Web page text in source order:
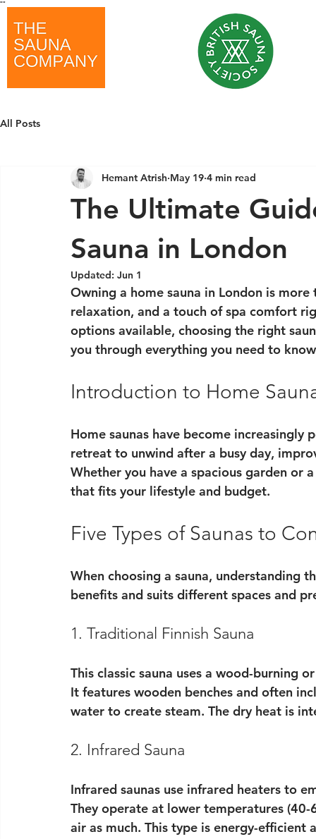
""
All Posts
The Ultimate
Sauna in London
Hemant Atrish May 19 4 min read
Updated: Jun 1
Owning a home sauna in London is
relaxation, and a touch of spa comfort
options available, choosing the right
you through everything you need to
Introduction to Home
Home saunas have become
retreat to unwind after a busy day,
Whether you have a spacious garden or
that fits your lifestyle and budget.
Five Types of Saunas to
When choosing a sauna, understanding
benefits and suits different spaces and
1. Traditional Finnish Sauna
This classic sauna uses a wood-burning
It features wooden benches and often
water to create steam. The dry heat is
2. Infrared Sauna
Infrared saunas use infrared heaters to
They operate at lower temperatures
air as much. This type is energy-